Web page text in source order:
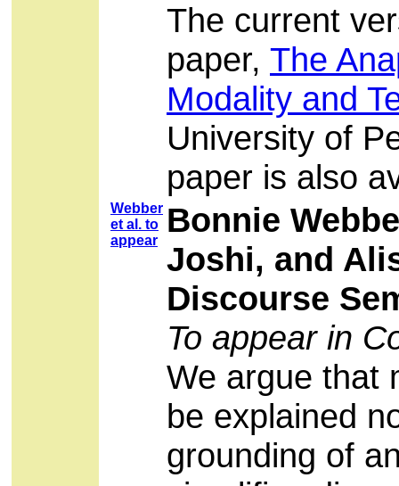
The current
paper, The
Modality and
University of
paper is also
Webber
et al. to
appear
Bonnie
Joshi, and
Discourse
To appear in
We argue that
be explained
grounding of